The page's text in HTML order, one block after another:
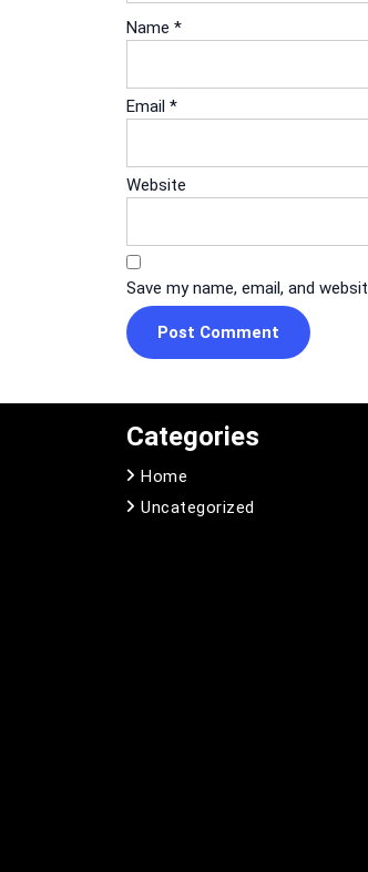
Name *
Email *
Website
Save my name, email, and
Categories
Home
Uncategorized